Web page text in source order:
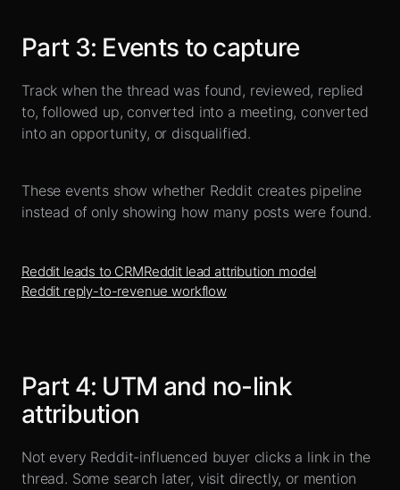
Part 3: Events to capture
Track when the thread was found, reviewed, replied
to, followed up, converted into a meeting, converted
into an opportunity, or disqualified.
These events show whether Reddit creates pipeline
instead of only showing how many posts were found.
Reddit leads to CRMReddit lead attribution model
Reddit reply-to-revenue workflow
Part 4: UTM and no-link
attribution
Not every Reddit-influenced buyer clicks a link in the
thread. Some search later, visit directly, or mention